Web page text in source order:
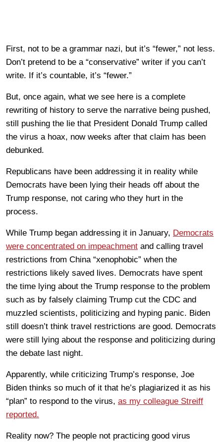
First, not to be a grammar nazi, but it’s “fewer,” not less.
Don’t pretend to be a “conservative” writer if you can’t
write. If it’s countable, it’s “fewer.”
But, once again, what we see here is a complete
rewriting of history to serve the narrative being pushed,
still pushing the lie that President Donald Trump called
the virus a hoax, now weeks after that claim has been
debunked.
Republicans have been addressing it in reality while
Democrats have been lying their heads off about the
Trump response, not caring who they hurt in the
process.
While Trump began addressing it in January, Democrats
were concentrated on impeachment and calling travel
restrictions from China “xenophobic” when the
restrictions likely saved lives. Democrats have spent
the time lying about the Trump response to the problem
such as by falsely claiming Trump cut the CDC and
muzzled scientists, politicizing and hyping panic. Biden
still doesn’t think travel restrictions are good. Democrats
were still lying about the response and politicizing during
the debate last night.
Apparently, while criticizing Trump’s response, Joe
Biden thinks so much of it that he’s plagiarized it as his
“plan” to respond to the virus, as my colleague Streiff
reported.
Reality now? The people not practicing good virus